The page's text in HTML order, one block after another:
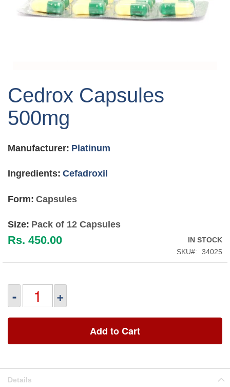
the
of
the
gallery
Cedrox Capsules
500mg
Manufacturer: Platinum
Ingredients: Cefadroxil
Form: Capsules
Size: Pack of 12 Capsules
Rs. 450.00
IN STOCK
SKU
34025
- +
Add to Cart
Details